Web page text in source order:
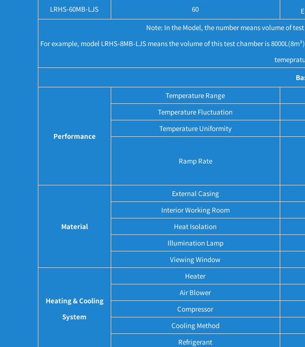
LRHS-60MB-LJS 60
Note: In the Model, the number means volume of
For example, model LRHS-8MB-LJS means the volume of this test chamber is
Performance
Temperature Range
Temperature Fluctuation
Temperature Uniformity
Ramp Rate
Material
External Casing
Interior Working Room
Heat Isolation
Illumination Lamp
Viewing Window
Heating & Cooling
System
Heater
Air Blower
Compressor
Cooling Method
Refrigerant